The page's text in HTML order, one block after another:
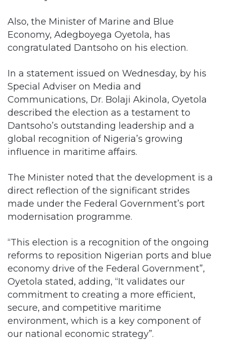
Also, the Minister of Marine and Blue
Economy, Adegboyega Oyetola, has
congratulated Dantsoho on his election.
In a statement issued on Wednesday, by his
Special Adviser on Media and
Communications, Dr. Bolaji Akinola, Oyetola
described the election as a testament to
Dantsoho’s outstanding leadership and a
global recognition of Nigeria’s growing
influence in maritime affairs.
The Minister noted that the development is a
direct reflection of the significant strides
made under the Federal Government’s port
modernisation programme.
“This election is a recognition of the ongoing
reforms to reposition Nigerian ports and blue
economy drive of the Federal Government”,
Oyetola stated, adding, “It validates our
commitment to creating a more efficient,
secure, and competitive maritime
environment, which is a key component of
our national economic strategy”.